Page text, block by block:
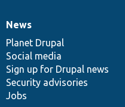
News
items
News
Planet Drupal
Social media
Sign up for Drupal news
Security advisories
Jobs
Our
community
Documentation
Drupal
code
base
Governance
of
community